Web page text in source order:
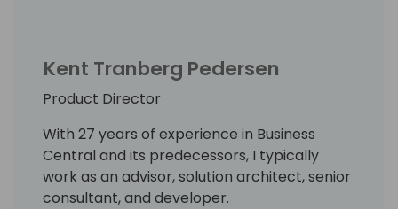
Kent Tranberg Pedersen
Product Director
With 27 years of experience in Business
Central and its predecessors, I typically
work as an advisor, solution architect, senior
consultant, and developer.